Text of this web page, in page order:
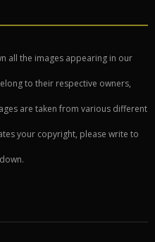
all the images appearing in our
to their respective owners,
are taken from various different
your copyright, please write to